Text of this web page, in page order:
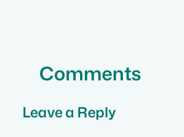
Comments
Leave a Reply